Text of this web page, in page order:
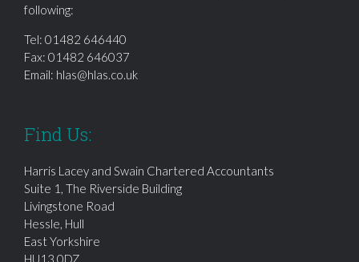
following:
Tel: 01482 646440
Fax: 01482 646037
Email: hlas@hlas.co.uk
Find Us:
Harris Lacey and Swain Chartered Accountants
Suite 1, The Riverside Building
Livingstone Road
Hessle, Hull
East Yorkshire
HU13 0DZ